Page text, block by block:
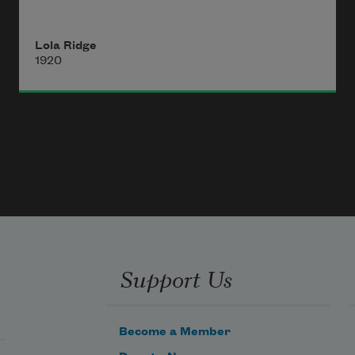
valleys
things,
Lola Ridge
1920
Support Us
Become a Member